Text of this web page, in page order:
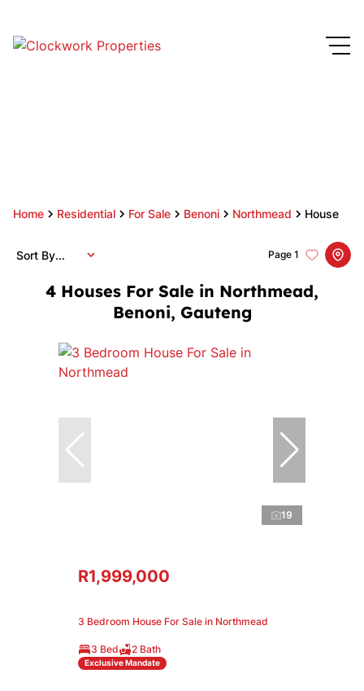
Home Residential For Sale Benoni Northmead House
4 Houses For Sale in Northmead,
Benoni, Gauteng
Page 1
Sort By...
19
R1,999,000
3 Bedroom House For Sale in Northmead
3 Bed 2 Bath
Exclusive Mandate